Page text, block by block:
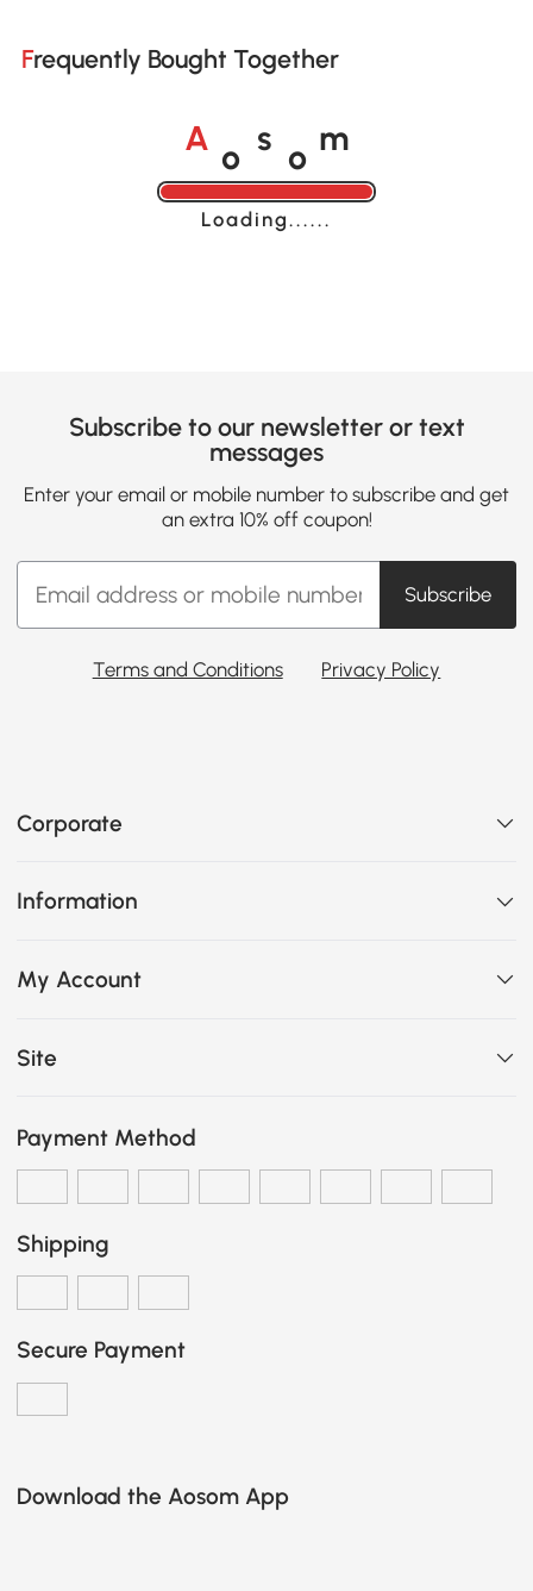
Frequently Bought Together
A o s o m
Loading......
Subscribe to our newsletter or text
messages
Enter your email or mobile number to subscribe and get
an extra 10% off coupon!
Subscribe
Terms and Conditions Privacy Policy
Corporate
Information
My Account
Site
Payment Method
Shipping
Secure Payment
Download the Aosom App